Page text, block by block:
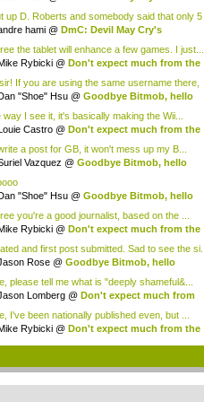
up D. Roberts and somebody said that only 5
hami @ DmC: Devil May Cry's
the tablet will enhance a few games. I just...
Rybicki @ Don't expect much from the
If you are using the same username there,
"Shoe" Hsu @ Goodbye Bitmob, hello
way I see it, it's basically making the Wii...
Castro @ Don't expect much from the
a post for GB, it won't mess up my B...
Vazquez @ Goodbye Bitmob, hello
"Shoe" Hsu @ Goodbye Bitmob, hello
you're a good journalist, based on the ...
Rybicki @ Don't expect much from the
and first post submitted. Sad to see the si...
Rose @ Goodbye Bitmob, hello
please tell me what is "deeply shameful&...
Lomberg @ Don't expect much from
I've been nationally published even, but ...
Rybicki @ Don't expect much from the